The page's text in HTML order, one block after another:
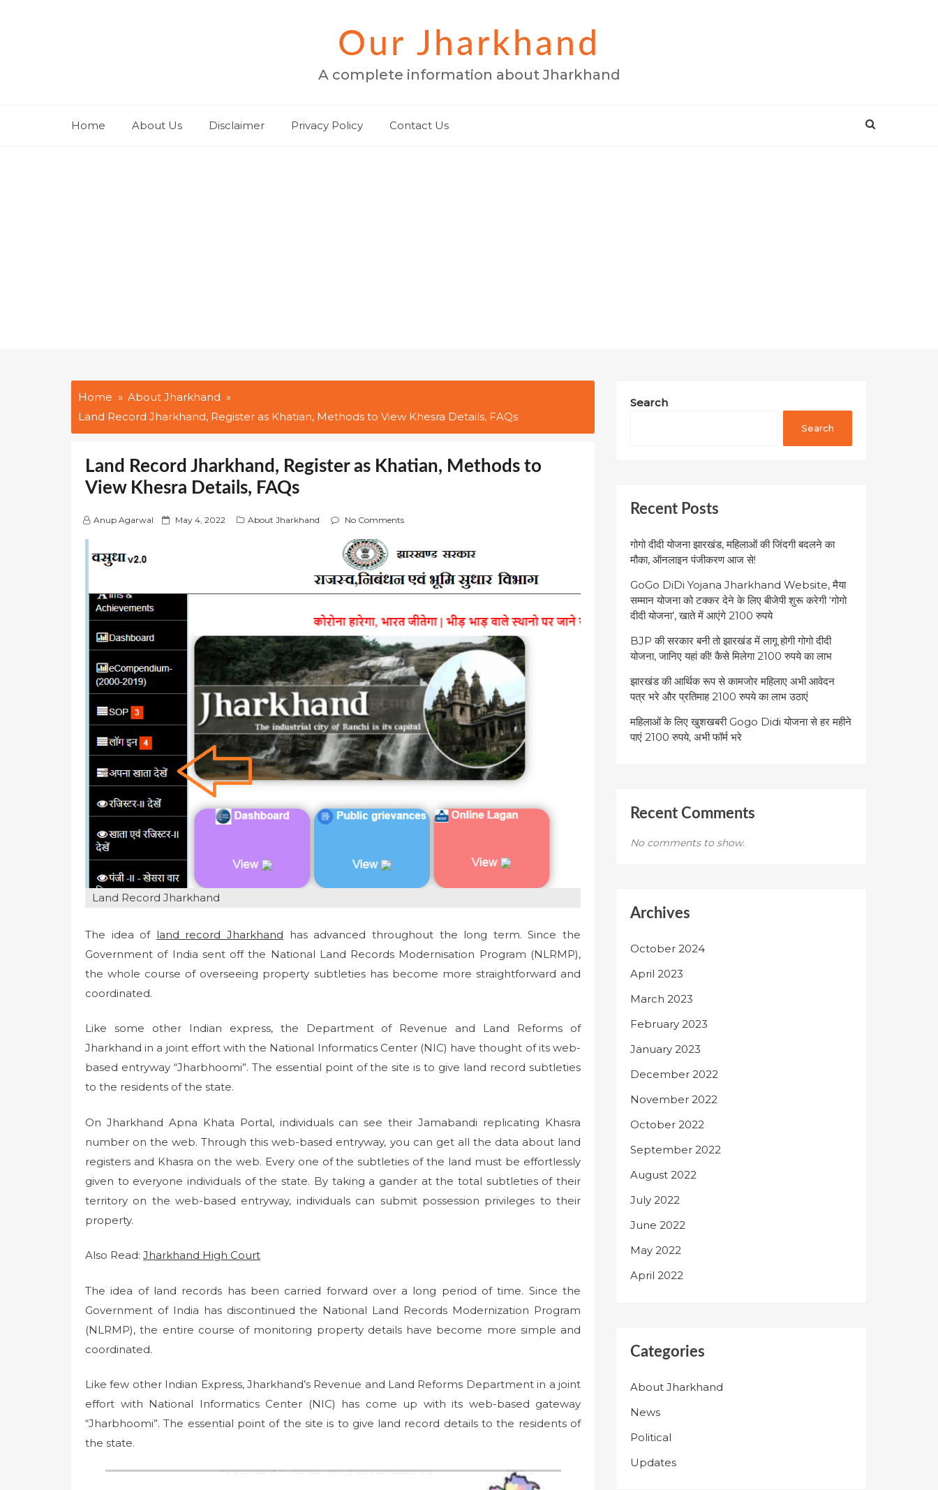
Our Jharkhand
A complete information about Jharkhand
Home About Us Disclaimer Privacy Policy Contact Us
Home
About Jharkhand
Land Record Jharkhand, Register as Khatian, Methods to View Khesra Details, FAQs
Land Record Jharkhand, Register as Khatian, Methods to
View Khesra Details, FAQs
Anup Agarwal
P
d
May 4, 2022 About Jharkhand No Comments
Land Record Jharkhand
The idea of land record Jharkhand has advanced throughout the long term. Since the
Government of India sent off the National Land Records Modernisation Program (NLRMP),
the whole course of overseeing property subtleties has become more straightforward and
coordinated.
Like some other Indian express, the Department of Revenue and Land Reforms of
Jharkhand in a joint effort with the National Informatics Center (NIC) have thought of its web-
based entryway “Jharbhoomi”. The essential point of the site is to give land record subtleties
to the residents of the state.
On Jharkhand Apna Khata Portal, individuals can see their Jamabandi replicating Khasra
number on the web. Through this web-based entryway, you can get all the data about land
registers and Khasra on the web. Every one of the subtleties of the land must be effortlessly
given to everyone individuals of the state. By taking a gander at the total subtleties of their
territory on the web-based entryway, individuals can submit possession privileges to their
property.
Also Read: Jharkhand High Court
The idea of ​​land records has been carried forward over a long period of time. Since the
Government of India has discontinued the National Land Records Modernization Program
(NLRMP), the entire course of monitoring property details have become more simple and
coordinated.
Like few other Indian Express, Jharkhand’s Revenue and Land Reforms Department in a joint
effort with National Informatics Center (NIC) has come up with its web-based gateway
“Jharbhoomi”. The essential point of the site is to give land record details to the residents of
the state.
Search
Search
Recent Posts
गोगो दीदी योजना झारखंड, महिलाओं की जिंदगी बदलने का
मौका, ऑनलाइन पंजीकरण आज से!
GoGo DiDi Yojana Jharkhand Website, मैया
सम्मान योजना को टक्कर देने के लिए बीजेपी शुरू करेगी ‘गोगो
दीदी योजना’, खाते में आएंगे 2100 रुपये
BJP की सरकार बनी तो झारखंड में लागू होगी गोगो दीदी
योजना, जानिए यहां की! कैसे मिलेगा 2100 रुपये का लाभ
झारखंड की आर्थिक रूप से कामजोर महिलाए अभी आवेदन
पत्र भरे और प्रतिमाह 2100 रुपये का लाभ उठाएं
महिलाओं के लिए खुशखबरी Gogo Didi योजना से हर महीने
पाएं 2100 रुपये, अभी फॉर्म भरे
Recent Comments
No comments to show.
Archives
October 2024
April 2023
March 2023
February 2023
January 2023
December 2022
November 2022
October 2022
September 2022
August 2022
July 2022
June 2022
May 2022
April 2022
Categories
About Jharkhand
News
Political
Updates